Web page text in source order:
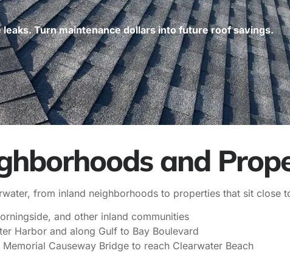
Turn maintenance dollars into future roof savings.
and
from inland neighborhoods to properties that sit close
and other inland communities
Harbor and along Gulf to Bay Boulevard
Causeway Bridge to reach Clearwater Beach